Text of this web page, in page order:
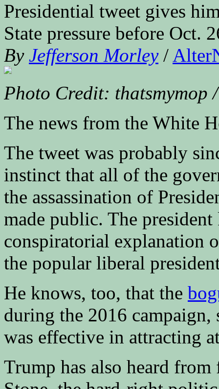
Presidential tweet gives
State pressure before Oct.
By Jefferson Morley/
Photo Credit: thatsmymop
The news from the White
The tweet was probably
instinct that all of the
the assassination of
made public. The
conspiratorial explanation
the popular liberal
He knows, too, that the
during the 2016 campaign,
was effective in attracting
Trump has also heard